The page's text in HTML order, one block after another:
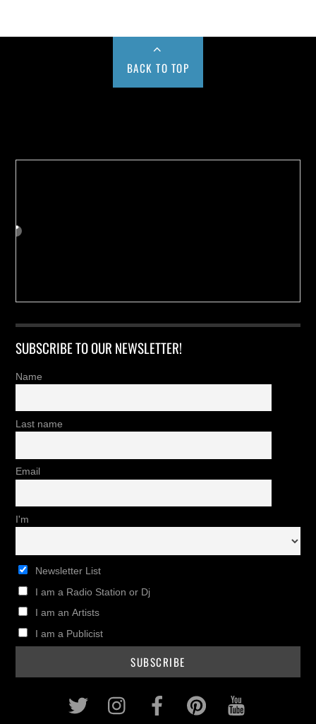
BACK TO TOP
SUBSCRIBE TO OUR NEWSLETTER!
Name
Last name
Email
I'm
Newsletter List
I am a Radio Station or Dj
I am an Artists
I am a Publicist
Twitter InstagramFacebookPinterest